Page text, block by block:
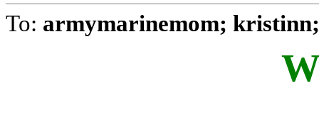
To: armymarinemom;